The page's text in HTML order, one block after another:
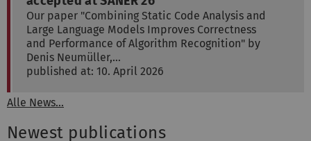
Our paper "Combining Static Code Analysis and
Large Language Models Improves Correctness
and Performance of Algorithm Recognition" by
Denis Neumüller,…
published at: 10. April 2026
Alle News...
Newest publications